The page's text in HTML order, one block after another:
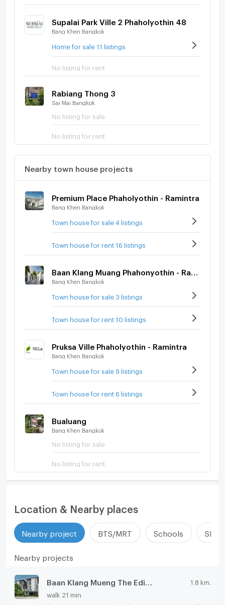
Supalai Park Ville 2 Phaholyothin 48
Bang Khen Bangkok
Home for sale 11 listings
No listing for rent
Rabiang Thong 3
Sai Mai Bangkok
No listing for sale
No listing for rent
Nearby town house projects
Premium Place Phaholyothin - Ramintra
Bang Khen Bangkok
Town house for sale 4 listings
Town house for rent 16 listings
Bang Khen Bangkok
Town house for sale 3 listings
Town house for rent 10 listings
Pruksa Ville Phaholyothin - Ramintra
Bang Khen Bangkok
Town house for sale 9 listings
Town house for rent 6 listings
Bualuang
Bang Khen Bangkok
No listing for sale
No listing for rent
Location & Nearby places
Nearby project BTS/MRT Schools
Nearby projects
1.8 km.
walk 21 min